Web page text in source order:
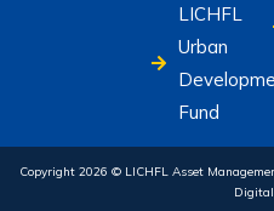
LICHFL
Urban
Fund
Copyright 2026 © LICHFL Asset